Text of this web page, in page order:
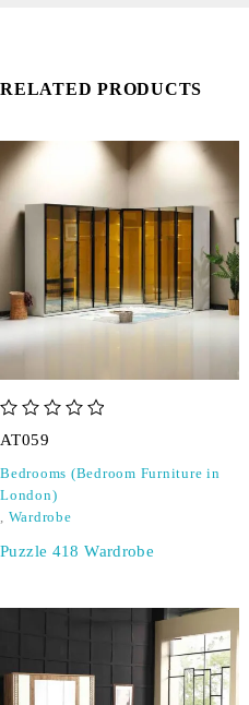
RELATED PRODUCTS
AT059
Bedrooms (Bedroom Furniture in
London)
, Wardrobe
Puzzle 418 Wardrobe